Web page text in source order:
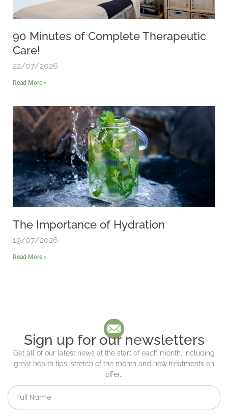
90 Minutes of Complete Therapeutic
Care!
22/07/2026
Read More »
The Importance of Hydration
19/07/2026
Read More »
Sign up for our newsletters
Get all of our latest news at the start of each month, including
great health tips, stretch of the month and new treatments on
offer…
Full
Name